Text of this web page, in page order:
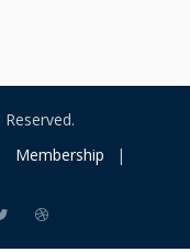
Membership
|